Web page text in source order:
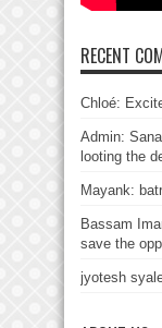
RECENT
Chloé:
Admin:
looting the
Mayank:
Bassam
save the
jyotesh